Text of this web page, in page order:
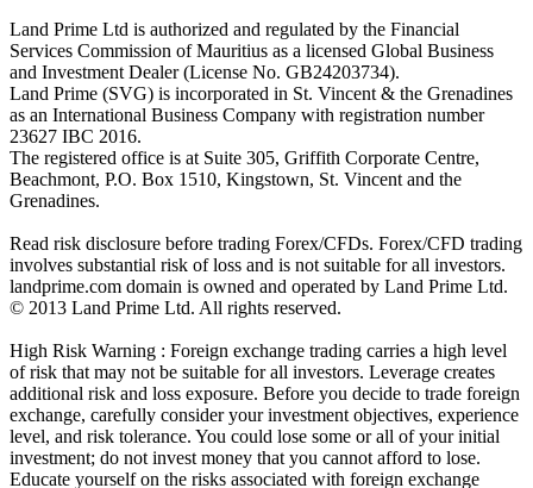
Land Prime Ltd is authorized and regulated by the Financial
Services Commission of Mauritius as a licensed Global Business
and Investment Dealer (License No. GB24203734).
Land Prime (SVG) is incorporated in St. Vincent & the Grenadines
as an International Business Company with registration number
23627 IBC 2016.
The registered office is at Suite 305, Griffith Corporate Centre,
Beachmont, P.O. Box 1510, Kingstown, St. Vincent and the
Grenadines.
Read risk disclosure before trading Forex/CFDs. Forex/CFD trading
involves substantial risk of loss and is not suitable for all investors.
landprime.com domain is owned and operated by Land Prime Ltd.
© 2013 Land Prime Ltd. All rights reserved.
High Risk Warning : Foreign exchange trading carries a high level
of risk that may not be suitable for all investors. Leverage creates
additional risk and loss exposure. Before you decide to trade foreign
exchange, carefully consider your investment objectives, experience
level, and risk tolerance. You could lose some or all of your initial
investment; do not invest money that you cannot afford to lose.
Educate yourself on the risks associated with foreign exchange